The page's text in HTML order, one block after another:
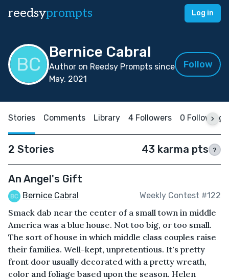
reedsyprompts Log in
Bernice Cabral
Author on Reedsy Prompts since
May, 2021
Follow
Stories Comments Library 4 Followers 0 Following
2 Stories 43 karma pts ?
An Angel's Gift
Bernice Cabral Weekly Contest #122
Smack dab near the center of a small town in middle
America was a blue house. Not too big, or too small.
The sort of house in which middle class couples raise
their families. Well-kept, unpretentious. It's pretty
front door usually decorated with a pretty wreath,
color and foliage based upon the season. Helen